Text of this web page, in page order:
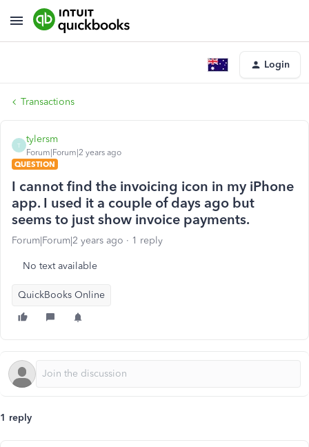
Login
Transactions
T
tylersm
Forum|Forum|2 years ago
QUESTION
I cannot find the invoicing icon in my iPhone
app. I used it a couple of days ago but
seems to just show invoice payments.
Forum|Forum|2 years ago 1 reply
No text available
QuickBooks Online
1 reply